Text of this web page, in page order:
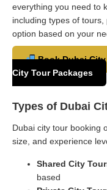
everything you need to
including types of
option based on your
Book Dubai City
City Tour Packages
Types of Dubai
Dubai city tour booking
size, and experience
Shared City
based